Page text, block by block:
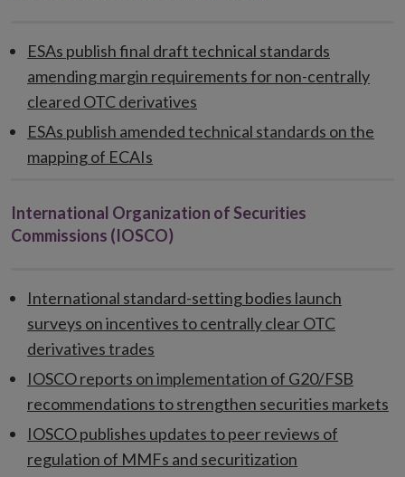
ESAs publish final draft technical standards
amending margin requirements for non-centrally
cleared OTC derivatives
ESAs publish amended technical standards on the
mapping of ECAIs
International Organization of Securities
Commissions (IOSCO)
International standard-setting bodies launch
surveys on incentives to centrally clear OTC
derivatives trades
IOSCO reports on implementation of G20/FSB
recommendations to strengthen securities markets
IOSCO publishes updates to peer reviews of
regulation of MMFs and securitization